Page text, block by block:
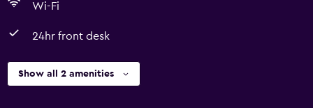
Wi-Fi
24hr front desk
Show all 2 amenities